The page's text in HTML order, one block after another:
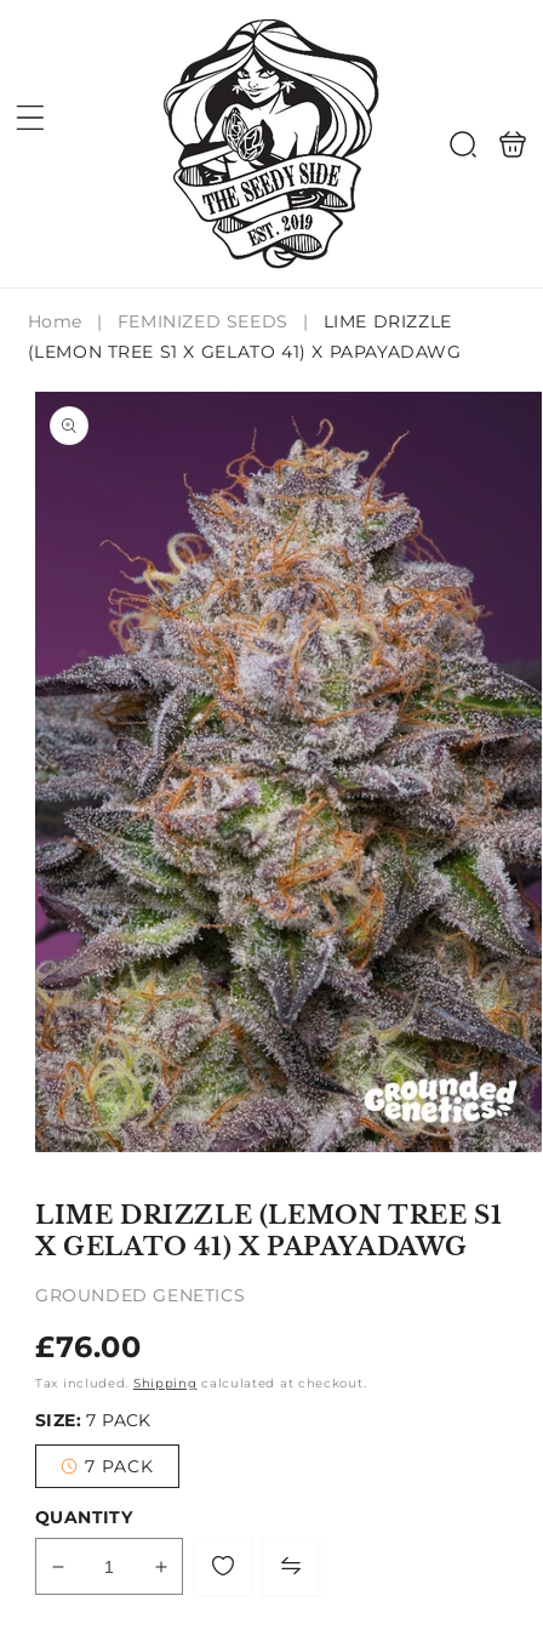
Search
bag
Home | FEMINIZED SEEDS |
LIME DRIZZLE
(LEMON TREE S1 X GELATO 41) X PAPAYADAWG
product
information
modal
LIME DRIZZLE (LEMON TREE S1
X GELATO 41) X PAPAYADAWG
GROUNDED GENETICS
Regular
price
£76.00
Tax included. Shipping calculated at checkout.
SIZE:7 PACK
7 PACK
Variant
out
or
QUANTITY
Decrease
quantity
Increase
quantity